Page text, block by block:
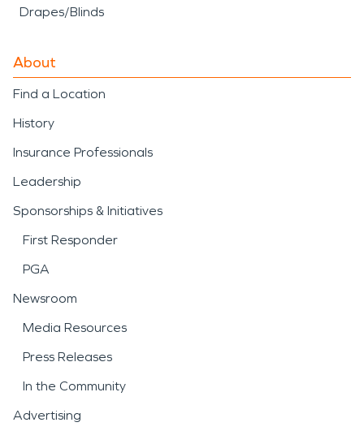
Drapes/Blinds
About
Find a Location
History
Insurance Professionals
Leadership
Sponsorships & Initiatives
First Responder
PGA
Newsroom
Media Resources
Press Releases
In the Community
Advertising